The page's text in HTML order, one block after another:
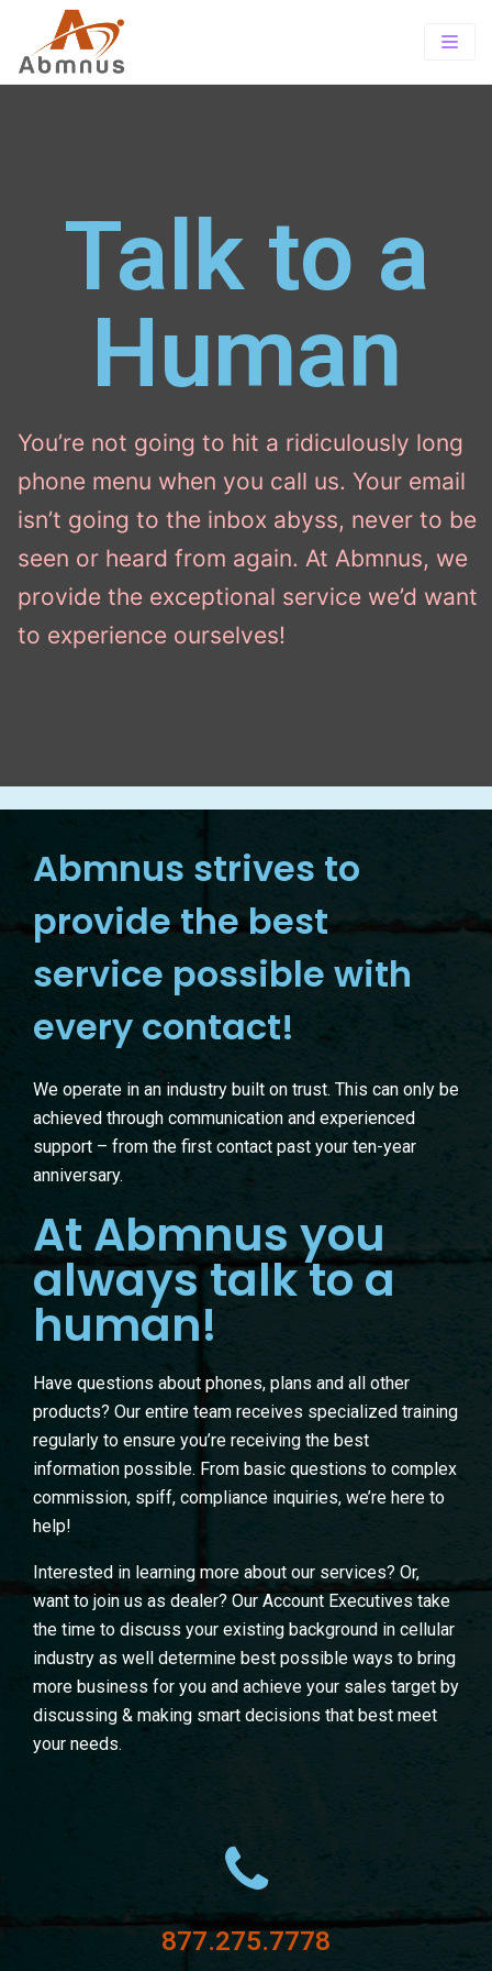
Our Vision
TRACFONE SUITE
SIMPLE MOBILE
Tracfone Wireless
TOTAL wireless
Exclusive Store Program
WholesaleTalk to a
Human
You’re not going to hit a ridiculously long
phone menu when you call us. Your email
isn’t going to the inbox abyss, never to be
seen or heard from again. At Abmnus, we
provide the exceptional service we’d want
to experience ourselves!
Abmnus strives to
provide the best
service possible with
every contact!
We operate in an industry built on trust. This can only be
achieved through communication and experienced
support – from the first contact past your ten-year
anniversary.
At Abmnus you
always talk to a
human!
Have questions about phones, plans and all other
products? Our entire team receives specialized training
regularly to ensure you’re receiving the best
information possible. From basic questions to complex
commission, spiff, compliance inquiries, we’re here to
help!
Interested in learning more about our services? Or,
want to join us as dealer? Our Account Executives take
the time to discuss your existing background in cellular
industry as well determine best possible ways to bring
more business for you and achieve your sales target by
discussing & making smart decisions that best meet
your needs.
877.275.7778